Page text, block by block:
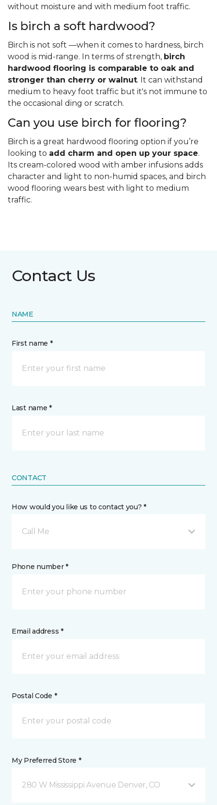
without moisture and with medium foot traffic.
Is birch a soft hardwood?
Birch is not soft —when it comes to hardness, birch
wood is mid-range. In terms of strength, birch
hardwood flooring is comparable to oak and
stronger than cherry or walnut. It can withstand
medium to heavy foot traffic but it's not immune to
the occasional ding or scratch.
Can you use birch for flooring?
Birch is a great hardwood flooring option if you’re
looking to add charm and open up your space.
Its cream-colored wood with amber infusions adds
character and light to non-humid spaces, and birch
wood flooring wears best with light to medium
traffic.
Contact Us
NAME
First name *
Last name *
CONTACT
How would you like us to contact you? *
Call Me
Phone number *
Email address *
Postal Code *
My Preferred Store *
280 W Mississippi Avenue Denver, CO